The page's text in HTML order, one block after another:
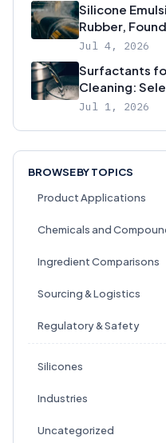
Silicone
Rubber,
Jul 4, 2026
Surfactants
Cleaning:
Jul 1, 2026
BROWSE BY TOPICS
Product Applications
Chemicals and
Ingredient Comparisons
Sourcing & Logistics
Regulatory & Safety
Silicones
Industries
Uncategorized